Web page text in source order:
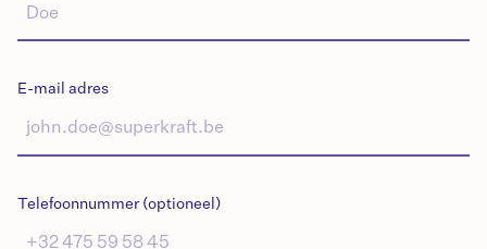
E-mail adres
Telefoonnummer (optioneel)